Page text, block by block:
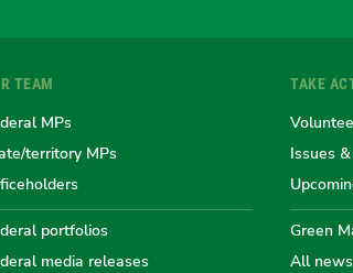
the
Australian
the
TEAM
MPs
territory MPs
portfolios
media releases
TAKE
Issues
Green
All news